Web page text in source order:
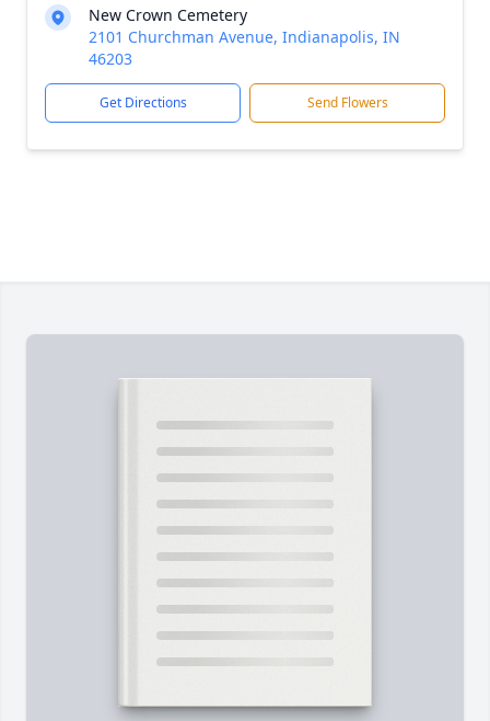
New Crown Cemetery
2101 Churchman Avenue, Indianapolis, IN
46203
Get Directions Send Flowers